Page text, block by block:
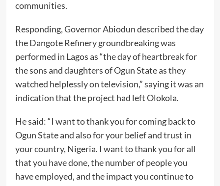
communities.
Responding, Governor Abiodun described the day
the Dangote Refinery groundbreaking was
performed in Lagos as “the day of heartbreak for
the sons and daughters of Ogun State as they
watched helplessly on television,” saying it was an
indication that the project had left Olokola.
He said: “I want to thank you for coming back to
Ogun State and also for your belief and trust in
your country, Nigeria. I want to thank you for all
that you have done, the number of people you
have employed, and the impact you continue to